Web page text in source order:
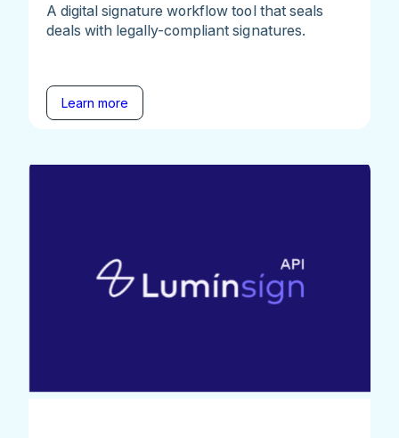
A digital signature workflow tool that seals
deals with legally-compliant signatures.
Learn more